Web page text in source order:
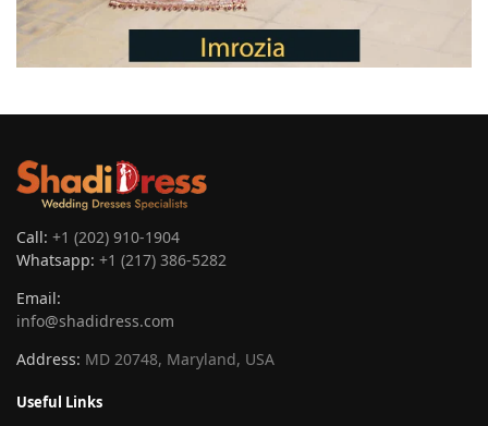
Call: +1 (202) 910-1904
Whatsapp: +1 (217) 386-5282
Email:
info@shadidress.com
Address: MD 20748, Maryland, USA
Useful Links